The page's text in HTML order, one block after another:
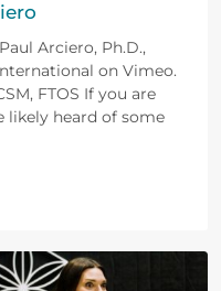
Arciero, Ph.D.,
on Vimeo.
FTOS If you are
likely heard of some